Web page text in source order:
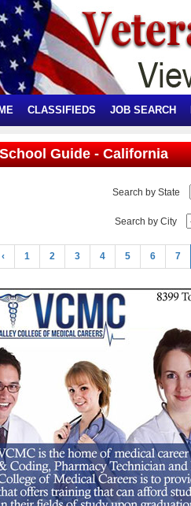
CLASSIFIEDS JOB SEARCH
School Guide - California
Search by State
Search by City
‹ 1 2 3 4 5 6 7